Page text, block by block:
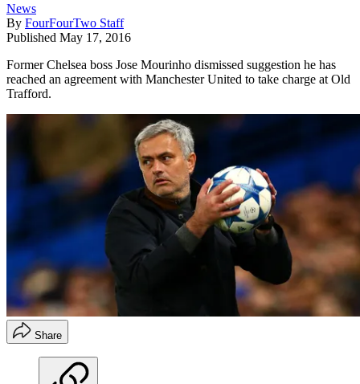
News
By FourFourTwo Staff
Published May 17, 2016
Former Chelsea boss Jose Mourinho dismissed suggestion he has
reached an agreement with Manchester United to take charge at Old
Trafford.
Share